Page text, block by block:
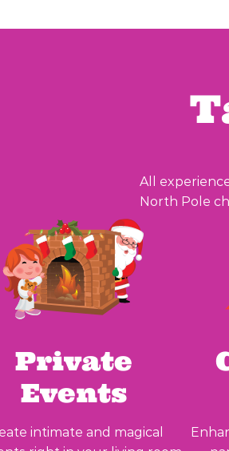
All
North Pole
Private
Events
intimate and magical